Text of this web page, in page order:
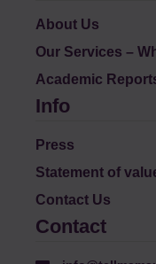
About Us
Our Services –
Academic
Info
Press
Statement of
Contact Us
Contact